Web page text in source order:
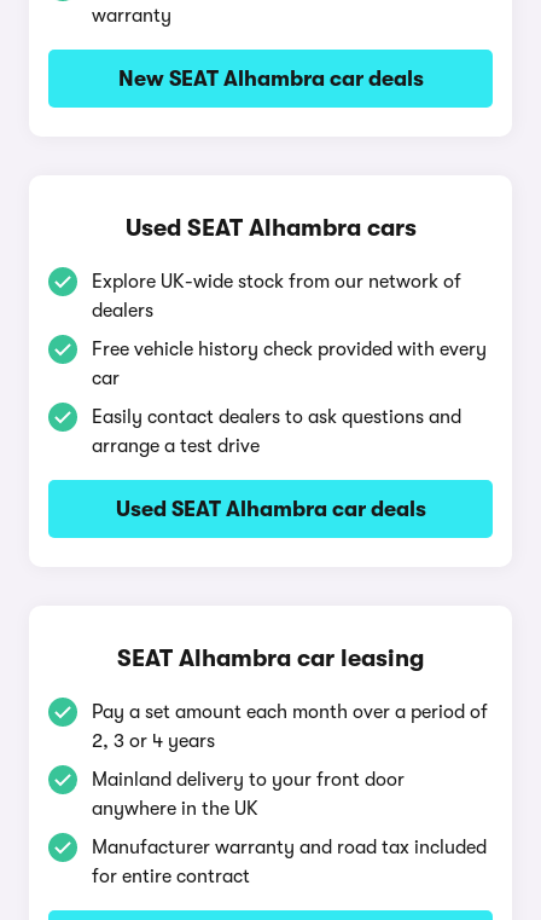
warranty
New SEAT Alhambra car deals
Used SEAT Alhambra cars
Explore UK-wide stock from our network of
dealers
Free vehicle history check provided with every
car
Easily contact dealers to ask questions and
arrange a test drive
Used SEAT Alhambra car deals
SEAT Alhambra car leasing
Pay a set amount each month over a period of
2, 3 or 4 years
Mainland delivery to your front door
anywhere in the UK
Manufacturer warranty and road tax included
for entire contract